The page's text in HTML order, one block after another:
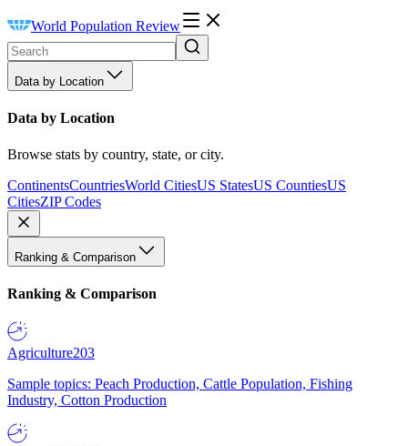
World Population Review
Data by Location
Data by Location
Browse stats by country, state, or city.
ContinentsCountriesWorld CitiesUS StatesUS CountiesUS
CitiesZIP Codes
Ranking & Comparison
Ranking & Comparison
Agriculture203
Sample topics: Peach Production, Cattle Population, Fishing
Industry, Cotton Production